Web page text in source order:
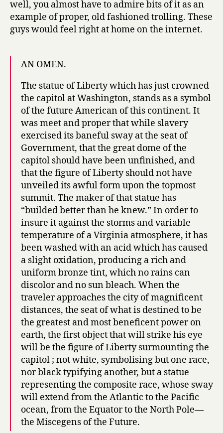
well, you almost have to admire bits of it as an
example of proper, old fashioned trolling. These
guys would feel right at home on the internet.
AN OMEN.
The statue of Liberty which has just crowned
the capitol at Washington, stands as a symbol
of the future American of this continent. It
was meet and proper that while slavery
exercised its baneful sway at the seat of
Government, that the great dome of the
capitol should have been unfinished, and
that the figure of Liberty should not have
unveiled its awful form upon the topmost
summit. The maker of that statue has
“builded better than he knew.” In order to
insure it against the storms and variable
temperature of a Virginia atmosphere, it has
been washed with an acid which has caused
a slight oxidation, producing a rich and
uniform bronze tint, which no rains can
discolor and no sun bleach. When the
traveler approaches the city of magnificent
distances, the seat of what is destined to be
the greatest and most beneficent power on
earth, the first object that will strike his eye
will be the figure of Liberty surmounting the
capitol ; not white, symbolising but one race,
nor black typifying another, but a statue
representing the composite race, whose sway
will extend from the Atlantic to the Pacific
ocean, from the Equator to the North Pole—
the Miscegens of the Future.